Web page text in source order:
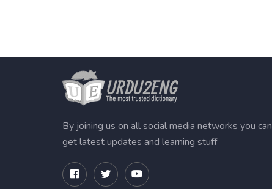
By joining us on all social media networks you can
get latest updates and learning stuff